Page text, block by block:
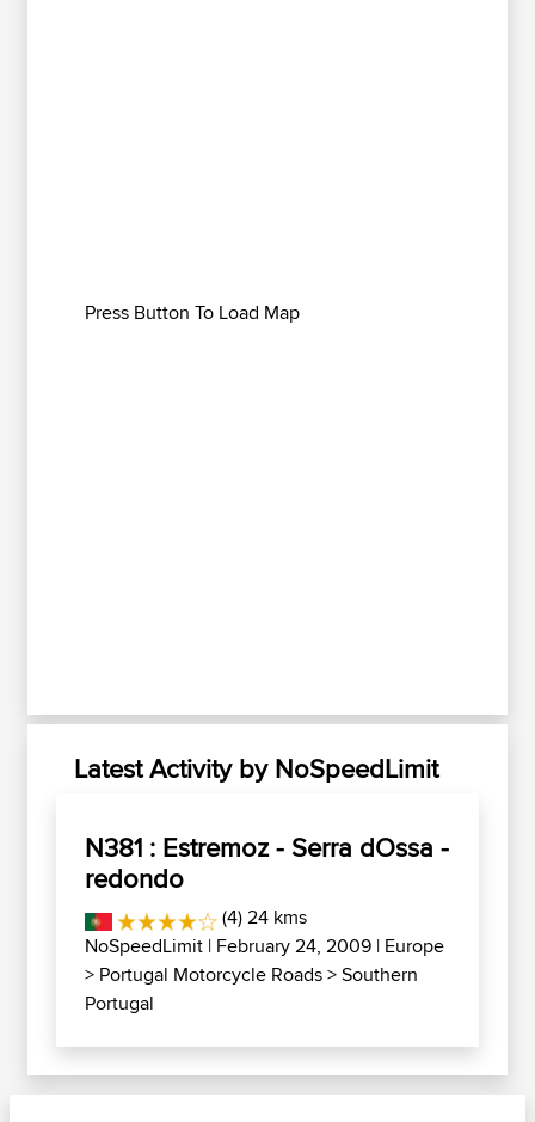
Press Button To Load Map
Latest Activity by NoSpeedLimit
N381 : Estremoz - Serra dOssa -
redondo
(4) 24 kms
NoSpeedLimit | February 24, 2009 | Europe
> Portugal Motorcycle Roads>Southern
Portugal